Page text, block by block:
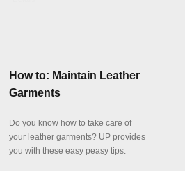
How to: Maintain Leather
Garments
Do you know how to take care of
your leather garments? UP provides
you with these easy peasy tips.